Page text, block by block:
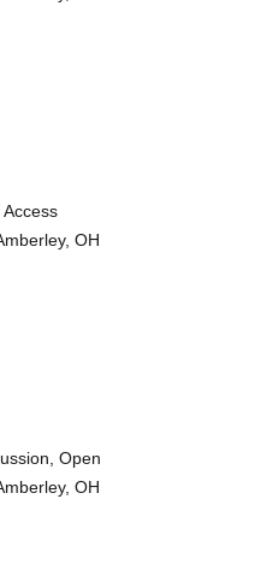
OH
Open
OH